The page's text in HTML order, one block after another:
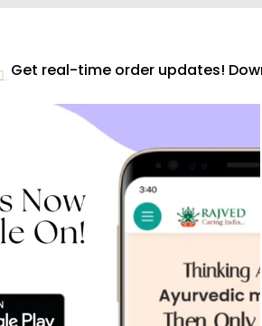
Get real-time order updates!